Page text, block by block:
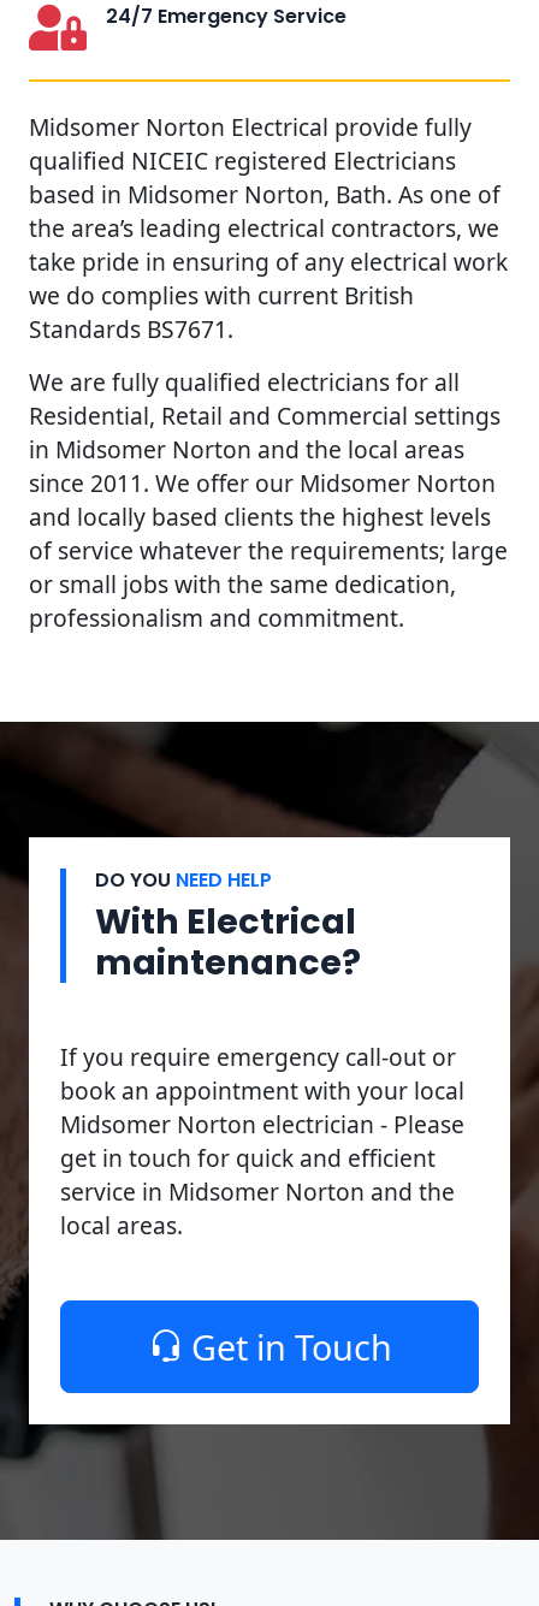
24/7 Emergency Service
Midsomer Norton Electrical provide fully
qualified NICEIC registered Electricians
based in Midsomer Norton, Bath. As one of
the area’s leading electrical contractors, we
take pride in ensuring of any electrical work
we do complies with current British
Standards BS7671.
We are fully qualified electricians for all
Residential, Retail and Commercial settings
in Midsomer Norton and the local areas
since 2011. We offer our Midsomer Norton
and locally based clients the highest levels
of service whatever the requirements; large
or small jobs with the same dedication,
professionalism and commitment.
DO YOU NEED HELP
With Electrical
maintenance?
If you require emergency call-out or
book an appointment with your local
Midsomer Norton electrician - Please
get in touch for quick and efficient
service in Midsomer Norton and the
local areas.
Get in Touch